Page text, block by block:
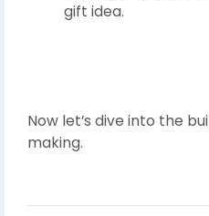
gift idea.
Now let’s dive into the
making.